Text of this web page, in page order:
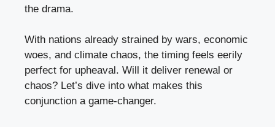
the drama.
With nations already strained by wars, economic
woes, and climate chaos, the timing feels eerily
perfect for upheaval. Will it deliver renewal or
chaos? Let’s dive into what makes this
conjunction a game-changer.